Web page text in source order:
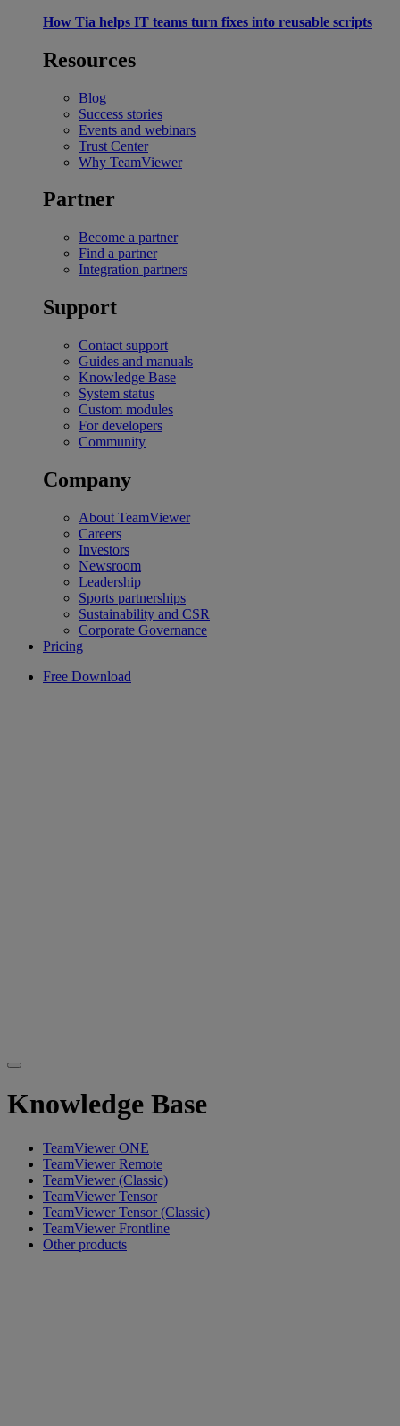
How Tia helps IT teams turn fixes into reusable scripts
Resources
Blog
Success stories
Events and webinars
Trust Center
Why TeamViewer
Partner
Become a partner
Find a partner
Integration partners
Support
Contact support
Guides and manuals
Knowledge Base
System status
Custom modules
For developers
Community
Company
About TeamViewer
Careers
Investors
Newsroom
Leadership
Sports partnerships
Sustainability and CSR
Corporate Governance
Pricing
Free Download
Knowledge Base
TeamViewer ONE
TeamViewer Remote
TeamViewer (Classic)
TeamViewer Tensor
TeamViewer Tensor (Classic)
TeamViewer Frontline
Other products